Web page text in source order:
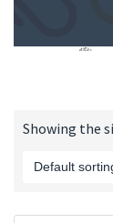
Showing the